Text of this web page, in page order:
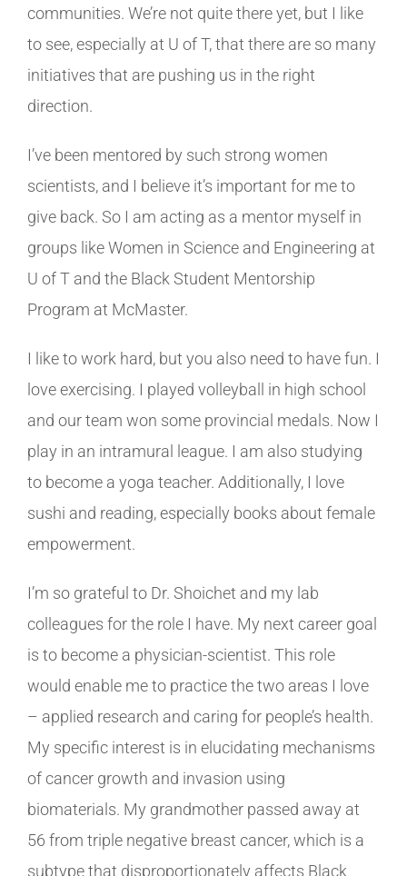
communities. We’re not quite there yet, but I like
to see, especially at U of T, that there are so many
initiatives that are pushing us in the right
direction.
I’ve been mentored by such strong women
scientists, and I believe it’s important for me to
give back. So I am acting as a mentor myself in
groups like Women in Science and Engineering at
U of T and the Black Student Mentorship
Program at McMaster.
I like to work hard, but you also need to have fun. I
love exercising. I played volleyball in high school
and our team won some provincial medals. Now I
play in an intramural league. I am also studying
to become a yoga teacher. Additionally, I love
sushi and reading, especially books about female
empowerment.
I’m so grateful to Dr. Shoichet and my lab
colleagues for the role I have. My next career goal
is to become a physician-scientist. This role
would enable me to practice the two areas I love
– applied research and caring for people’s health.
My specific interest is in elucidating mechanisms
of cancer growth and invasion using
biomaterials. My grandmother passed away at
56 from triple negative breast cancer, which is a
subtype that disproportionately affects Black